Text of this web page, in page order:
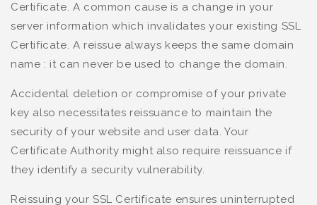
Certificate. A common cause is a change in your
server information which invalidates your existing SSL
Certificate. A reissue always keeps the same domain
name : it can never be used to change the domain.
Accidental deletion or compromise of your private
key also necessitates reissuance to maintain the
security of your website and user data. Your
Certificate Authority might also require reissuance if
they identify a security vulnerability.
Reissuing your SSL Certificate ensures uninterrupted